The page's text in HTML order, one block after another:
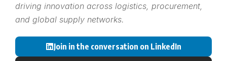
driving innovation across logistics, procurement,
and global supply networks.
Join in the conversation on LinkedIn